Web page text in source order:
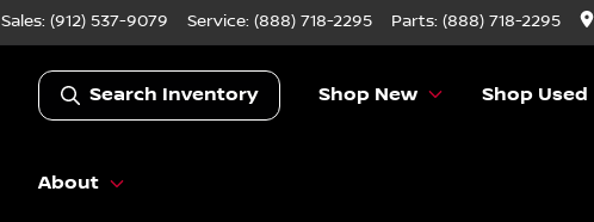
Sales: (912) 537-9079 Service: (888) 718-2295 Parts: (888) 718-2295
Search Inventory Shop New Shop Used
About